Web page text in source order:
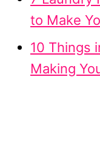
to Make
10 Things
Making